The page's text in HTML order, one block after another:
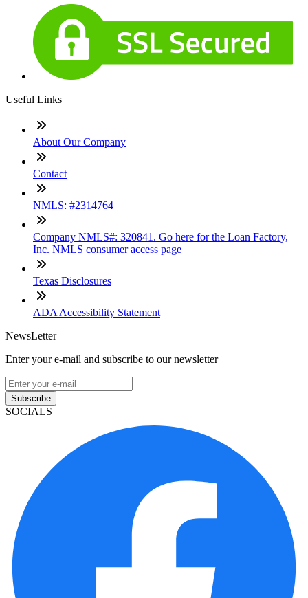
Useful Links
About Our Company
Contact
NMLS: #2314764
Company NMLS#: 320841. Go here for the Loan Factory,
Inc. NMLS consumer access page
Texas Disclosures
ADA Accessibility Statement
NewsLetter
Enter your e-mail and subscribe to our newsletter
Subscribe
SOCIALS